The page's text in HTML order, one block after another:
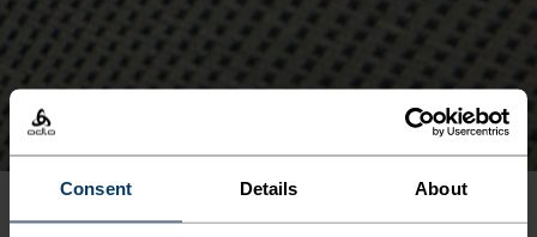
Consent Details About